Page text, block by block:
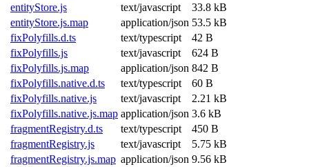
entityStore.js
text/javascript
33.8 kB
entityStore.js.map
application/json 53.5 kB
fixPolyfills.d.ts
text/typescript
42 B
fixPolyfills.js
text/javascript
624 B
fixPolyfills.js.map
application/json 842 B
fixPolyfills.native.d.ts
text/typescript
60 B
fixPolyfills.native.js
text/javascript
2.21 kB
fixPolyfills.native.js.map application/json 3.6 kB
fragmentRegistry.d.ts
text/typescript
450 B
fragmentRegistry.js
text/javascript
5.75 kB
fragmentRegistry.js.map application/json 9.56 kB